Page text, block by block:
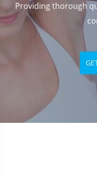
Providing thorough